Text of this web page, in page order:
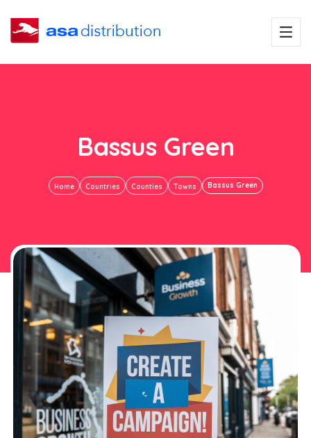
Bassus Green
Home Countries Counties Towns Bassus Green